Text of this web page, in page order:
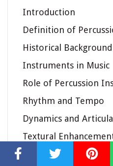
Introduction
Definition of
Historical
Instruments in Music
Role of Percussion
Rhythm and Tempo
Dynamics and
Textural
Expressive and